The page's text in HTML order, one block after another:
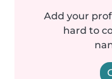
Add your
hard to